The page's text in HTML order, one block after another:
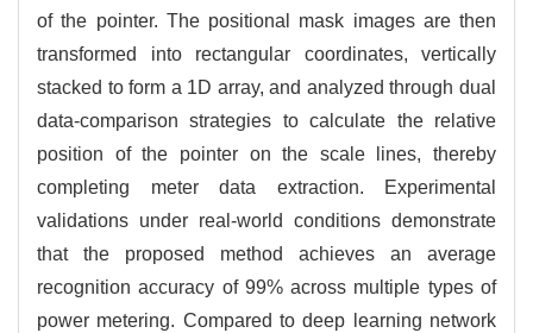
of the pointer. The positional mask images are then
transformed into rectangular coordinates, vertically
stacked to form a 1D array, and analyzed through dual
data-comparison strategies to calculate the relative
position of the pointer on the scale lines, thereby
completing meter data extraction. Experimental
validations under real-world conditions demonstrate
that the proposed method achieves an average
recognition accuracy of 99% across multiple types of
power metering. Compared to deep learning network